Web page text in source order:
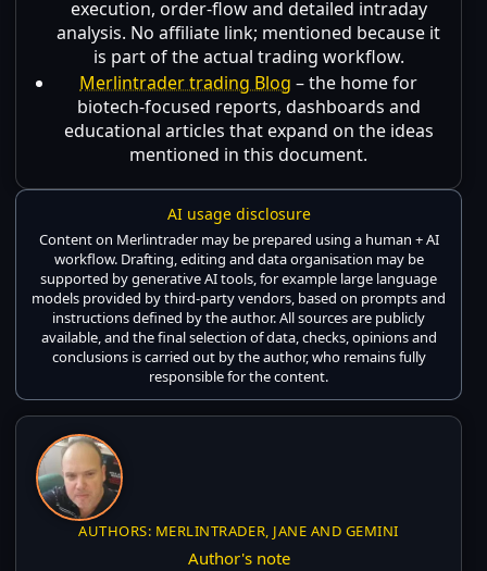
execution, order-flow and detailed intraday
analysis. No affiliate link; mentioned because it
is part of the actual trading workflow.
Merlintrader trading Blog – the home for
biotech-focused reports, dashboards and
educational articles that expand on the ideas
mentioned in this document.
AI usage disclosure
Content on Merlintrader may be prepared using a human + AI
workflow. Drafting, editing and data organisation may be
supported by generative AI tools, for example large language
models provided by third-party vendors, based on prompts and
instructions defined by the author. All sources are publicly
available, and the final selection of data, checks, opinions and
conclusions is carried out by the author, who remains fully
responsible for the content.
AUTHORS: MERLINTRADER, JANE AND GEMINI
Author's note